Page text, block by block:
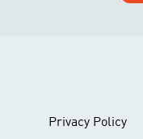
Privacy Policy